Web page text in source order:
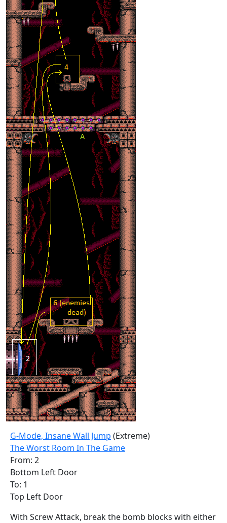
G-Mode, Insane Wall Jump (Extreme)
The Worst Room In The Game
From: 2
Bottom Left Door
To: 1
Top Left Door
With Screw Attack, break the bomb blocks with either